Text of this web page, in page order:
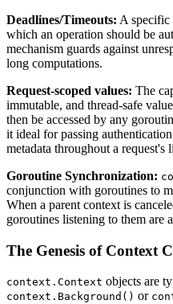
Deadlines/Timeouts: A specific
which an operation should be
mechanism guards against
long computations.
Request-scoped values: The
immutable, and thread-safe
then be accessed by any
it ideal for passing
metadata throughout a request's
Goroutine Synchronization:
conjunction with goroutines to
When a parent context is
goroutines listening to them are
The Genesis of Context
context.Context objects are
context.Background() or